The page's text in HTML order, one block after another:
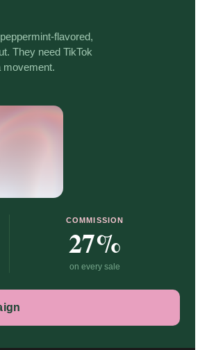
flavored,
They need TikTok
movement.
COMMISSION
27%
on every sale